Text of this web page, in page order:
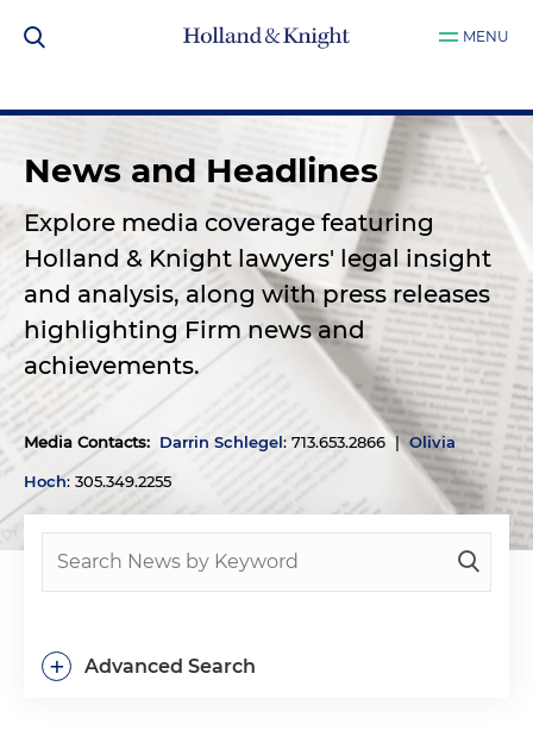
MENU
News and Headlines
Explore media coverage featuring
Holland & Knight lawyers' legal insight
and analysis, along with press releases
highlighting Firm news and
achievements.
Media Contacts: Darrin Schlegel: 713.653.2866 | Olivia
Hoch: 305.349.2255
Advanced Search
+